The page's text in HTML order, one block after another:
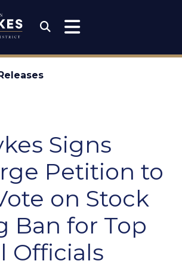
Signs
Petition to
on Stock
Ban for Top
Officials